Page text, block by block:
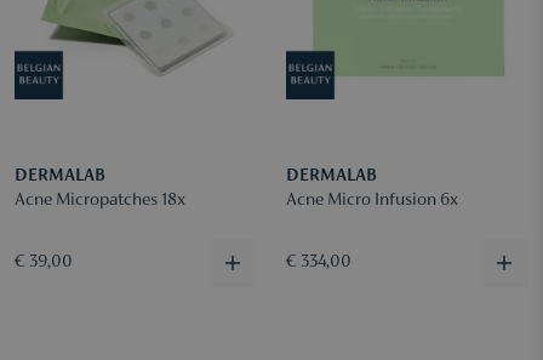
DERMALAB
Acne Micropatches 18x
€ 39,00
DERMALAB
Acne Micro Infusion 6x
€ 334,00